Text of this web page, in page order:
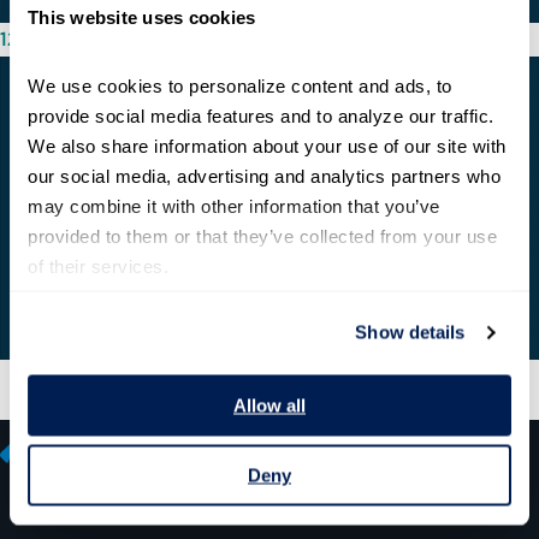
This website uses cookies
We use cookies to personalize content and ads, to
provide social media features and to analyze our traffic.
We also share information about your use of our site with
our social media, advertising and analytics partners who
may combine it with other information that you’ve
provided to them or that they’ve collected from your use
of their services.
Show details
Allow all
Deny
12/03/2020